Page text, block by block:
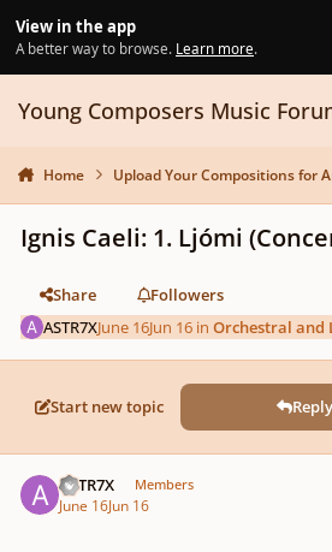
View in the app
A better way to browse. Learn more.
Young Composers Music
Home Upload Your Compositions for
Ignis Caeli: 1. Ljómi
Share
Followers
ASTR7XJune 16Jun 16 inOrchestral and
Start new topic
ASTR7X Members
June 16Jun 16